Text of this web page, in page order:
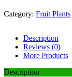
Category: Fruit Plants
Description
Reviews (0)
More Products
Description